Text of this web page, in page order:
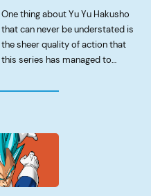
One thing about Yu Yu Hakusho
that can never be understated is
the sheer quality of action that
this series has managed to
single battle in this series is of